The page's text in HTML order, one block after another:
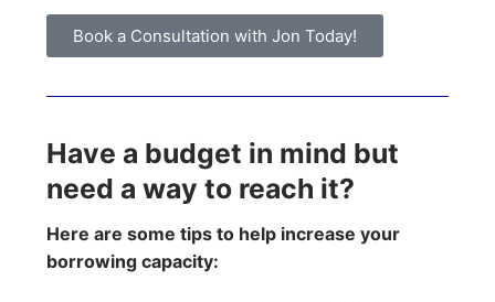
Book a Consultation with Jon Today!
Have a budget in mind but
need a way to reach it?
Here are some tips to help increase your
borrowing capacity: